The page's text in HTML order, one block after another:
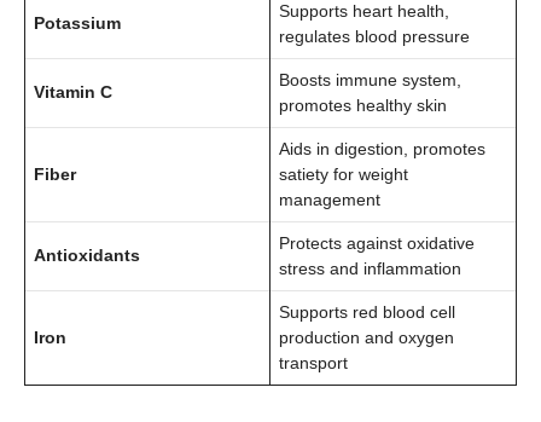
Potassium
Supports heart health,
regulates blood pressure
Vitamin C
Boosts immune system,
promotes healthy skin
Fiber
Aids in digestion, promotes
satiety for weight
management
Antioxidants
Protects against oxidative
stress and inflammation
Iron
Supports red blood cell
production and oxygen
transport